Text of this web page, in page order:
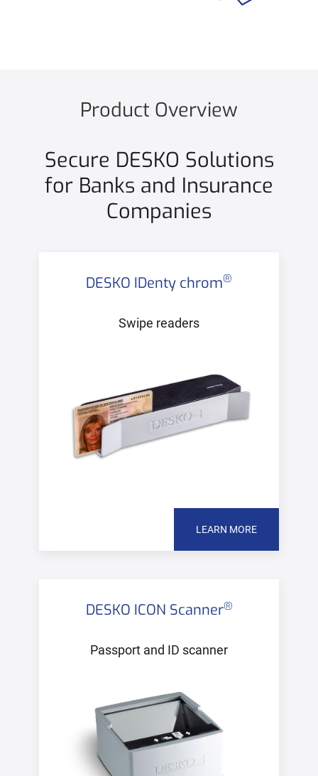
Product Overview
Secure DESKO Solutions
for Banks and Insurance
Companies
DESKO IDenty chrom®
Swipe readers
LEARN MORE
DESKO ICON Scanner®
Passport and ID scanner